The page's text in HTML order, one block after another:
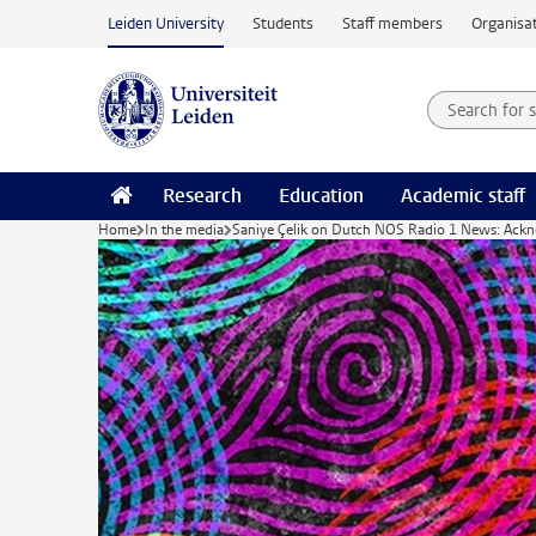
Skip to main content
Leiden University Students Staff members
Search
Research Education Academic staff
Home In the media Saniye Çelik on Dutch NOS Radio 1 News: